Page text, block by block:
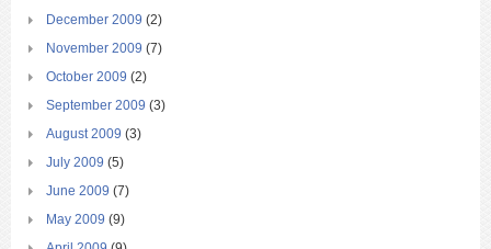
December 2009 (2)
November 2009 (7)
October 2009 (2)
September 2009 (3)
August 2009 (3)
July 2009 (5)
June 2009 (7)
May 2009 (9)